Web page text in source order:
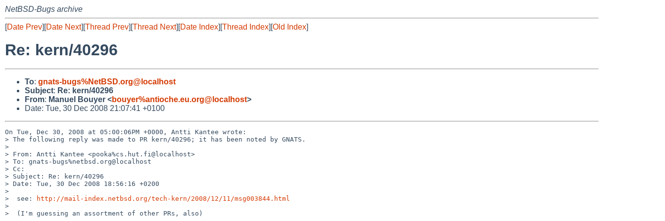
NetBSD-Bugs archive
[Date Prev][Date Next][Thread Prev][Thread Next][Date Index][Thread Index][Old Index]
Re: kern/40296
To: gnats-bugs%NetBSD.org@localhost
Subject: Re: kern/40296
From: Manuel Bouyer <bouyer%antioche.eu.org@localhost>
Date: Tue, 30 Dec 2008 21:07:41 +0100
On Tue, Dec 30, 2008 at 05:00:06PM +0000, Antti Kantee wrote:
> The following reply was made to PR kern/40296; it has been noted by GNATS.
>
> From: Antti Kantee <pooka%cs.hut.fi@localhost>
> To: gnats-bugs%netbsd.org@localhost
> Cc:
> Subject: Re: kern/40296
> Date: Tue, 30 Dec 2008 18:56:16 +0200
>
>  see:
http://mail-index.netbsd.org/tech-kern/2008/12/11/msg003844.html
>
>  (I'm guessing an assortment of other PRs, also)